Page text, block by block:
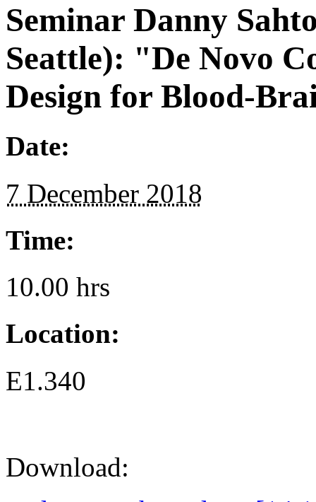
Seminar Danny
Seattle): "De Novo
Design for Blood-
Date:
7 December 2018
Time:
10.00 hrs
Location:
E1.340
Download: